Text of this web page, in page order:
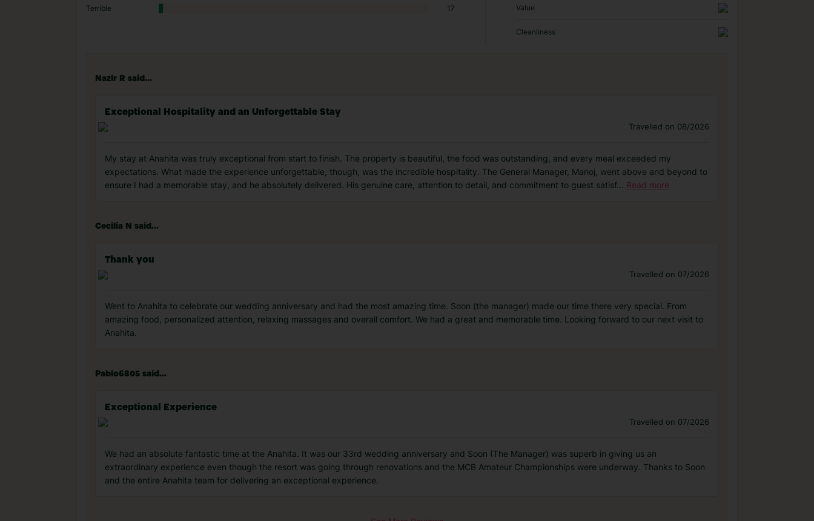
Terrible 17 Value
Cleanliness
Nazir R said...
Exceptional Hospitality and an Unforgettable Stay
Travelled on 08/2026
My stay at Anahita was truly exceptional from start to finish. The property is beautiful, the food was outstanding, and every meal exceeded my
expectations. What made the experience unforgettable, though, was the incredible hospitality. The General Manager, Manoj, went above and beyond to
ensure I had a memorable stay, and he absolutely delivered. His genuine care, attention to detail, and commitment to guest satisf... Read more
Cecilia N said...
Thank you
Travelled on 07/2026
Went to Anahita to celebrate our wedding anniversary and had the most amazing time. Soon (the manager) made our time there very special. From
amazing food, personalized attention, relaxing massages and overall comfort. We had a great and memorable time. Looking forward to our next visit to
Anahita️.
Pablo6805 said...
Exceptional Experience
Travelled on 07/2026
We had an absolute fantastic time at the Anahita. It was our 33rd wedding anniversary and Soon (The Manager) was superb in giving us an
extraordinary experience even though the resort was going through renovations and the MCB Amateur Championships were underway. Thanks to Soon
and the entire Anahita team for delivering an exceptional experience.